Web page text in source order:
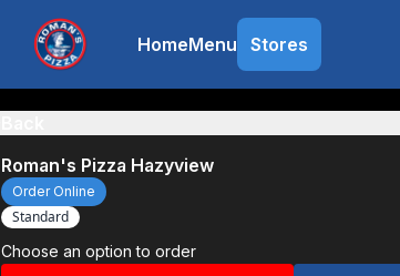
HomeMenu Stores
Roman's Pizza Hazyview
Order Online
Standard
Choose an option to order